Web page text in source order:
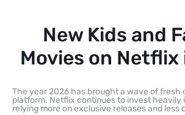
New Kids and
Movies on
The year 2026 has brought a wave of fresh
platform. Netflix continues to invest heavily
relying more on exclusive releases and less